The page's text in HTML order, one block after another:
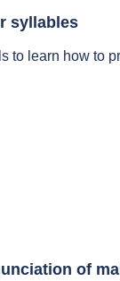
syllables
to learn how to
of